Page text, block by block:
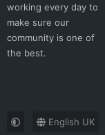
working every day to
make sure our
community is one of
the best.
English UK